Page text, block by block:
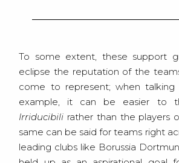
To some extent, these support
eclipse the reputation of the
come to represent; when
example, it can be easier to
Irriducibili rather than the players
same can be said for teams right
leading clubs like Borussia